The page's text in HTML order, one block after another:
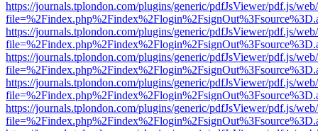
https://journals.tplondon.com/plugins/generic/pdfJsViewer/pdf.js/
https://journals.tplondon.com/plugins/generic/pdfJsViewer/pdf.js/
https://journals.tplondon.com/plugins/generic/pdfJsViewer/pdf.js/
https://journals.tplondon.com/plugins/generic/pdfJsViewer/pdf.js/
https://journals.tplondon.com/plugins/generic/pdfJsViewer/pdf.js/